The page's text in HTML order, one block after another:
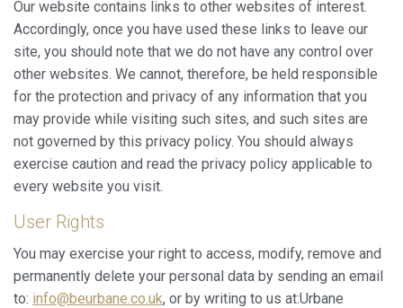
Our website contains links to other websites of interest.
Accordingly, once you have used these links to leave our
site, you should note that we do not have any control over
other websites. We cannot, therefore, be held responsible
for the protection and privacy of any information that you
may provide while visiting such sites, and such sites are
not governed by this privacy policy. You should always
exercise caution and read the privacy policy applicable to
every website you visit.
User Rights
You may exercise your right to access, modify, remove and
permanently delete your personal data by sending an email
to: info@beurbane.co.uk, or by writing to us at:Urbane